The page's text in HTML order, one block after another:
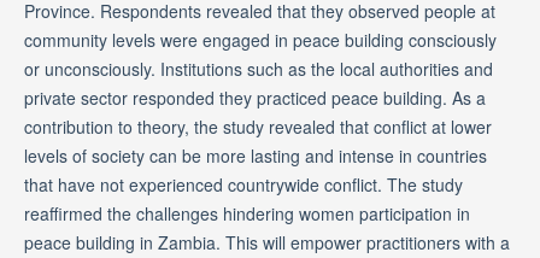
Province. Respondents revealed that they observed people at
community levels were engaged in peace building consciously
or unconsciously. Institutions such as the local authorities and
private sector responded they practiced peace building. As a
contribution to theory, the study revealed that conflict at lower
levels of society can be more lasting and intense in countries
that have not experienced countrywide conflict. The study
reaffirmed the challenges hindering women participation in
peace building in Zambia. This will empower practitioners with a